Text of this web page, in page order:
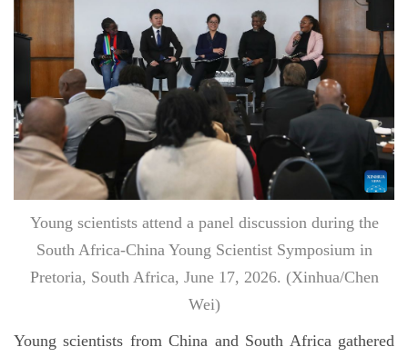
Young scientists attend a panel discussion during the
South Africa-China Young Scientist Symposium in
Pretoria, South Africa, June 17, 2026. (Xinhua/Chen
Wei)
Young scientists from China and South Africa gathered